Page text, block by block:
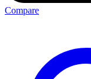
Compare